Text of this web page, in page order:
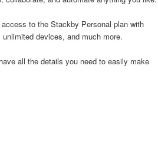
to the Stackby Personal plan with
devices, and much more.
all the details you need to easily make